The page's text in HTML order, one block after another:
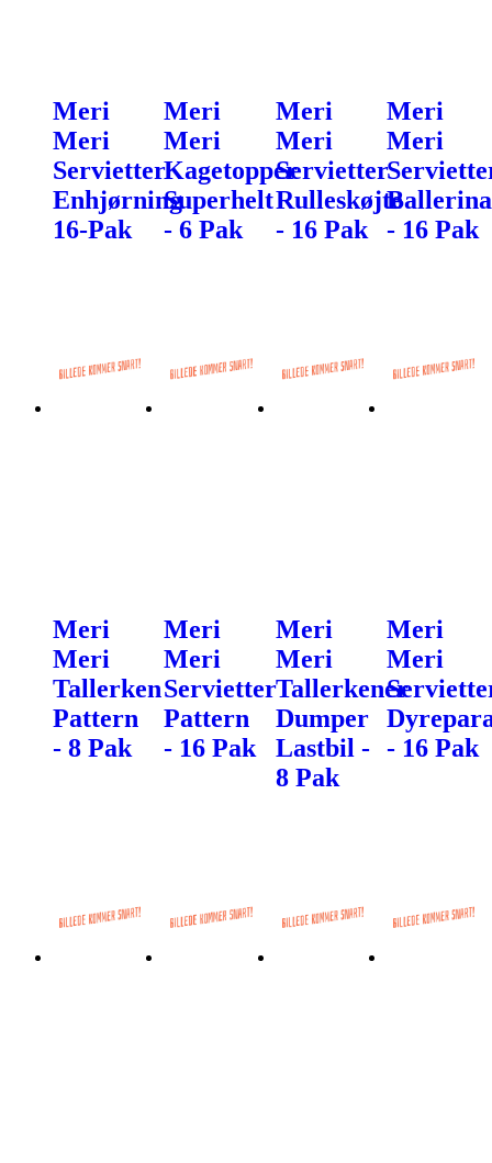
Meri
Meri
Servietter
Enhjørning
16-Pak
Meri
Meri
Kagetopper
Superhelt
- 6 Pak
Meri
Meri
Servietter
Rulleskøjte
- 16 Pak
Meri
Meri
Ballerina
- 16 Pak
Meri
Meri
Tallerken
Pattern
- 8 Pak
Meri
Meri
Servietter
Pattern
- 16 Pak
Meri
Meri
Tallerkener
Dumper
Lastbil -
8 Pak
Meri
Meri
- 16 Pak